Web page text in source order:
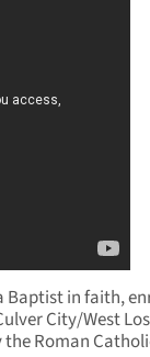
Baptist in faith,
City/West Los
the Roman